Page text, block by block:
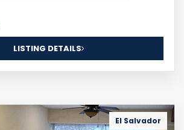
LISTING DETAILS
El Salvador